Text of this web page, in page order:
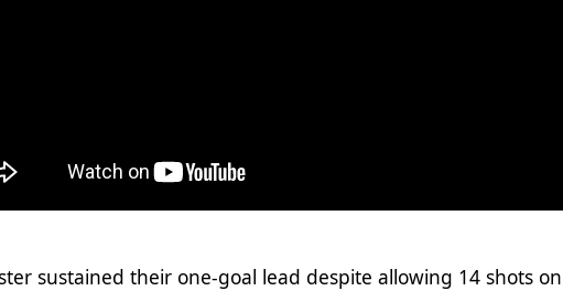
sustained their one-goal lead despite allowing 14 shots on